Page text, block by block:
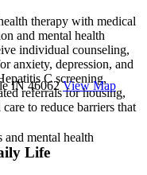
therapy with medical
and mental health
individual counseling,
anxiety, depression, and
C screening,
referrals for housing,
to reduce barriers that
Life
IN 46062 View Map
and mental health